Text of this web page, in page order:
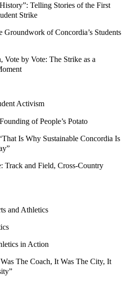
Telling Stories of the First
Strike
Groundwork of Concordia’s Students
Vote by Vote: The Strike as a
Activism
of People’s Potato
Is Why Sustainable Concordia Is
Track and Field, Cross-Country
and Athletics
in Action
The Coach, It Was The City, It